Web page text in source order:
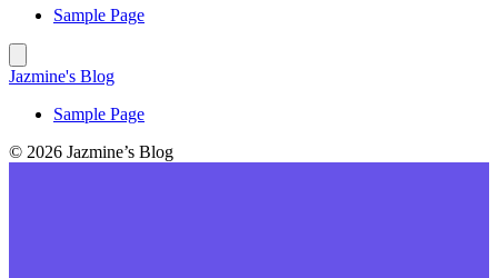
Sample Page
Jazmine's Blog
Sample Page
© 2026 Jazmine’s Blog